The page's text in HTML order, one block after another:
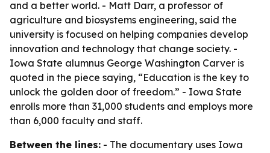
and a better world. - Matt Darr, a professor of
agriculture and biosystems engineering, said the
university is focused on helping companies develop
innovation and technology that change society. -
Iowa State alumnus George Washington Carver is
quoted in the piece saying, “Education is the key to
unlock the golden door of freedom.” - Iowa State
enrolls more than 31,000 students and employs more
than 6,000 faculty and staff.
Between the lines: - The documentary uses Iowa